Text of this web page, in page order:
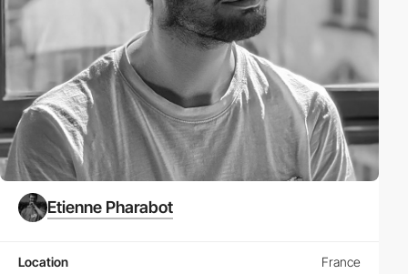
Etienne Pharabot
Location France